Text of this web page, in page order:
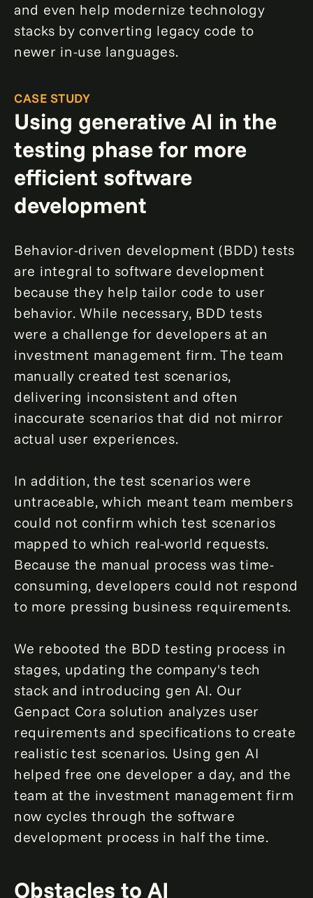
and even help modernize technology
stacks by converting legacy code to
newer in-use languages.
CASE STUDY
Using generative AI in the
testing phase for more
efficient software
development
Behavior-driven development (BDD) tests
are integral to software development
because they help tailor code to user
behavior. While necessary, BDD tests
were a challenge for developers at an
investment management firm. The team
manually created test scenarios,
delivering inconsistent and often
inaccurate scenarios that did not mirror
actual user experiences.
In addition, the test scenarios were
untraceable, which meant team members
could not confirm which test scenarios
mapped to which real-world requests.
Because the manual process was time-
consuming, developers could not respond
to more pressing business requirements.
We rebooted the BDD testing process in
stages, updating the company's tech
stack and introducing gen AI. Our
Genpact Cora solution analyzes user
requirements and specifications to create
realistic test scenarios. Using gen AI
helped free one developer a day, and the
team at the investment management firm
now cycles through the software
development process in half the time.
Obstacles to AI